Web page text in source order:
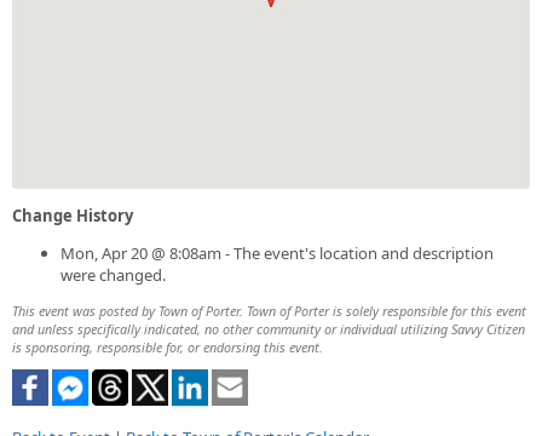
Change History
Mon, Apr 20 @ 8:08am - The event's location and description
were changed.
This event was posted by Town of Porter. Town of Porter is solely responsible for this event
and unless specifically indicated, no other community or individual utilizing Savvy Citizen
is sponsoring, responsible for, or endorsing this event.